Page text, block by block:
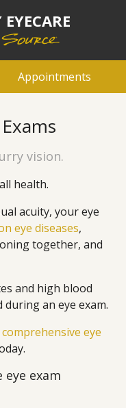
Appointments
vision.
health.
acuity, your eye
eye diseases,
together, and
and high blood
an eye exam.
eye
exam